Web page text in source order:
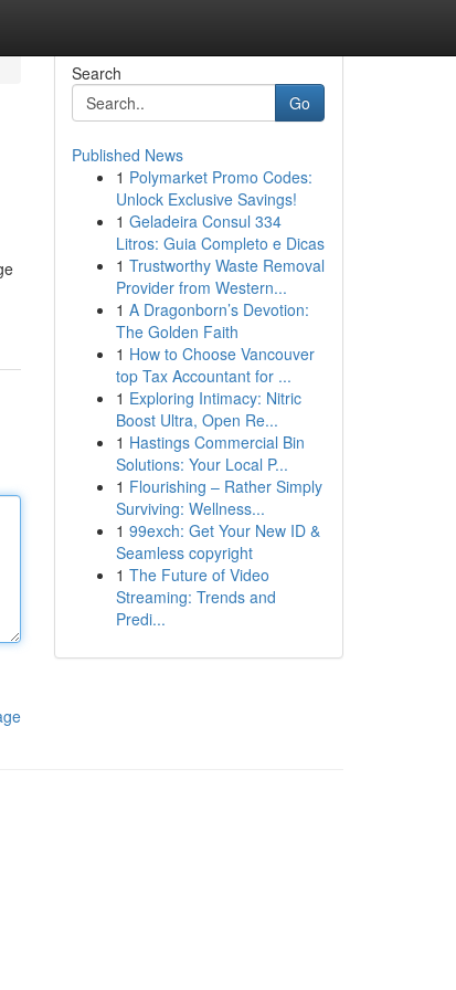
Search
Go
Published News
1 Polymarket Promo Codes:
Unlock Exclusive Savings!
1 Geladeira Consul 334
Litros: Guia Completo e Dicas
1 Trustworthy Waste Removal
Provider from Western...
1 A Dragonborn’s Devotion:
The Golden Faith
1 How to Choose Vancouver
top Tax Accountant for ...
1 Exploring Intimacy: Nitric
Boost Ultra, Open Re...
1 Hastings Commercial Bin
Solutions: Your Local P...
1 Flourishing – Rather Simply
Surviving: Wellness...
1 99exch: Get Your New ID &
Seamless copyright
1 The Future of Video
Streaming: Trends and
Predi...